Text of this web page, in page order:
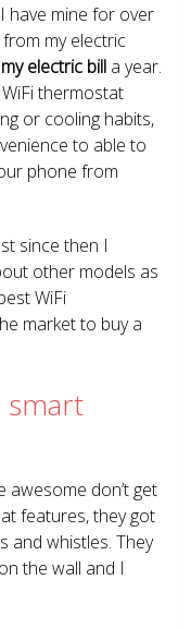
have mine for over
my electric
electric bill a year.
thermostat
or cooling habits,
to able to
phone from
since then I
other models as
WiFi
market to buy a
smart
don’t get
features, they got
and whistles. They
the wall and I